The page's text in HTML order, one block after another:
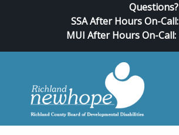
Questions?
SSA After Hours On-Call:
MUI After Hours On-Call: